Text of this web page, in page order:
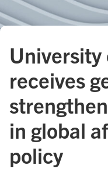
University
receives
in global
policy